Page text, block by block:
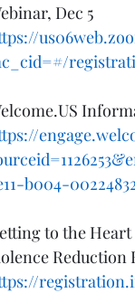
Dec 5
b004-
to the
Reduction